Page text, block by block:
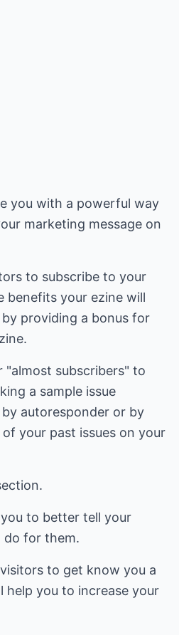
you with a powerful way
marketing message on
to subscribe to your
benefits your ezine will
providing a bonus for
"almost subscribers" to
a sample issue
autoresponder or by
your past issues on your
to better tell your
do for them.
to get know you a
help you to increase your